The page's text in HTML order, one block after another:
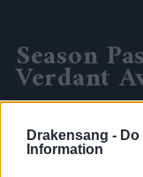
Drakensang -
Information
Season
Verdant
spring magic